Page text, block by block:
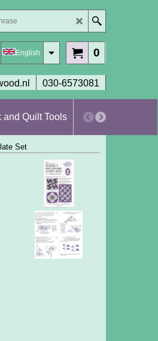
0
English
030-6573081
and Quilt Tools Workshops en
Set